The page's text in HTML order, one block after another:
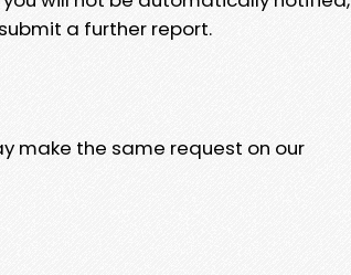
a further report.
make the same request on our